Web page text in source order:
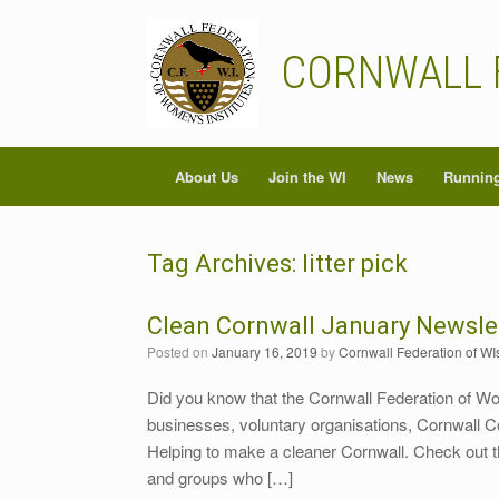
About Us Join the WI News
Tag Archives: litter pick
Clean Cornwall January
Posted on January 16, 2019 byCornwall Federation of
Did you know that the Cornwall Federation of
businesses, voluntary organisations, Cornwall
Helping to make a cleaner Cornwall. Check
and groups who […]